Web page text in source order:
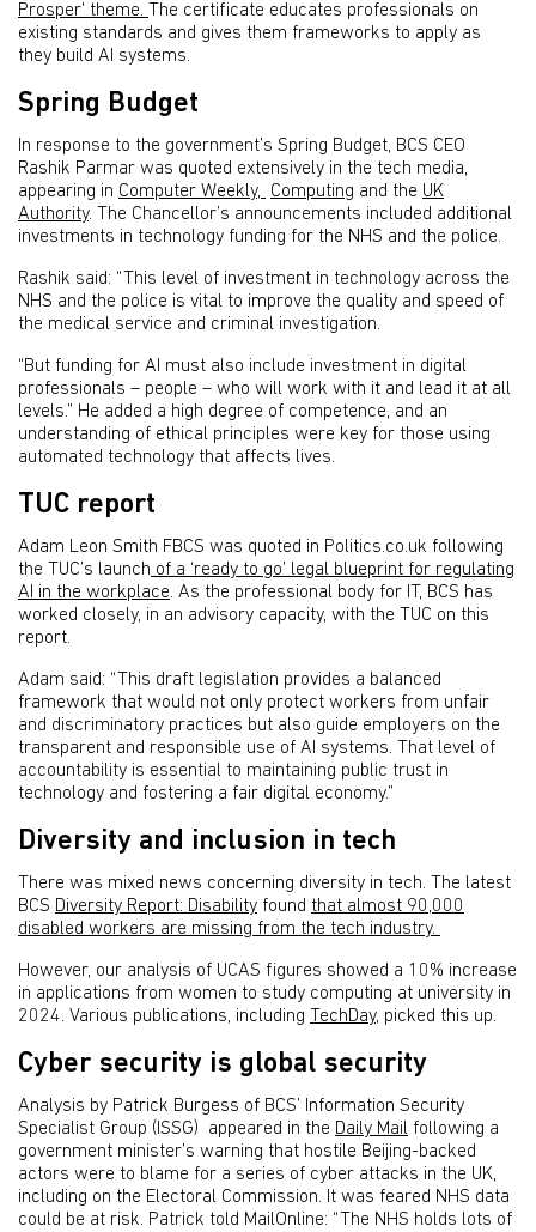
Prosper' theme. The certificate educates professionals on
existing standards and gives them frameworks to apply as
they build AI systems.
Spring Budget
In response to the government’s Spring Budget, BCS CEO
Rashik Parmar was quoted extensively in the tech media,
appearing in Computer Weekly, Computing and the UK
Authority. The Chancellor’s announcements included additional
investments in technology funding for the NHS and the police.
Rashik said: “This level of investment in technology across the
NHS and the police is vital to improve the quality and speed of
the medical service and criminal investigation.
“But funding for AI must also include investment in digital
professionals – people – who will work with it and lead it at all
levels.” He added a high degree of competence, and an
understanding of ethical principles were key for those using
automated technology that affects lives.
TUC report
Adam Leon Smith FBCS was quoted in Politics.co.uk following
the TUC’s launch of a ‘ready to go’ legal blueprint for regulating
AI in the workplace. As the professional body for IT, BCS has
worked closely, in an advisory capacity, with the TUC on this
report.
Adam said: “This draft legislation provides a balanced
framework that would not only protect workers from unfair
and discriminatory practices but also guide employers on the
transparent and responsible use of AI systems. That level of
accountability is essential to maintaining public trust in
technology and fostering a fair digital economy.”
Diversity and inclusion in tech
There was mixed news concerning diversity in tech. The latest
BCS Diversity Report: Disability found that almost 90,000
disabled workers are missing from the tech industry.
However, our analysis of UCAS figures showed a 10% increase
in applications from women to study computing at university in
2024. Various publications, including TechDay, picked this up.
Cyber security is global security
Analysis by Patrick Burgess of BCS’ Information Security
Specialist Group (ISSG) appeared in the Daily Mail following a
government minister’s warning that hostile Beijing-backed
actors were to blame for a series of cyber attacks in the UK,
including on the Electoral Commission. It was feared NHS data
could be at risk. Patrick told MailOnline: “The NHS holds lots of